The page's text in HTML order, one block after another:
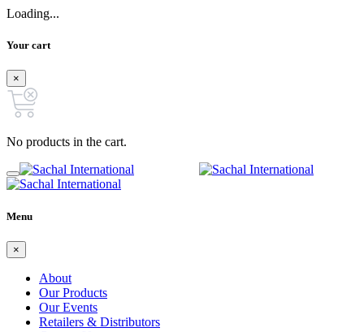
Loading...
Your cart
×
No products in the cart.
Menu
×
About
Our Products
Our Events
Retailers & Distributors